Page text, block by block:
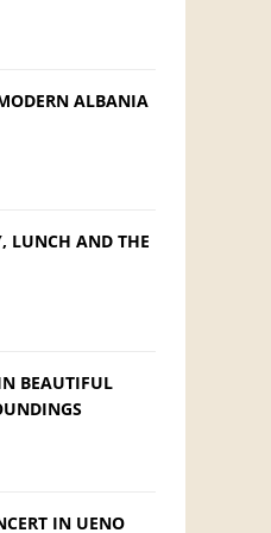
ALBANIA
LUNCH AND THE
BEAUTIFUL
IN UENO